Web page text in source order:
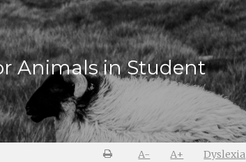
Animals in Student
A- A+ Dyslexia